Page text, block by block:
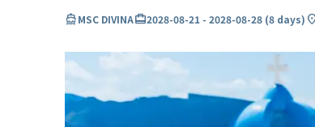
directions_boatMSC DIVINAcard_travel2028-08-21 - 2028-08-28 (8 days)